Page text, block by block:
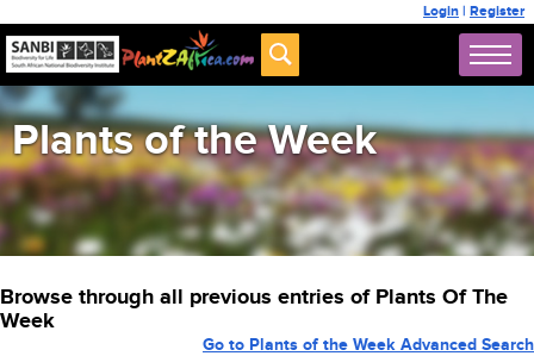
Login | Register
Plants of the Week
Browse through all previous entries of Plants Of The
Week
Go to Plants of the Week Advanced Search